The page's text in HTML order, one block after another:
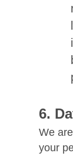
We
your